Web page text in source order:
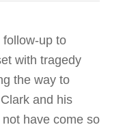
up to
with tragedy
the way to
and his
have come so